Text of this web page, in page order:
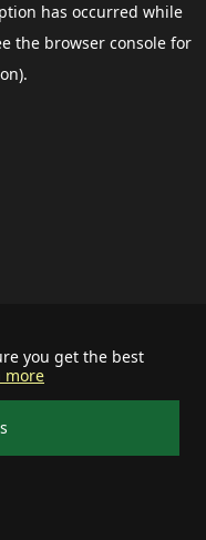
you get the best
more
has occurred while
the browser consolefor